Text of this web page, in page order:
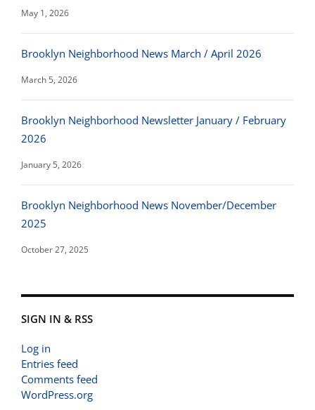
May 1, 2026
Brooklyn Neighborhood News March / April 2026
March 5, 2026
Brooklyn Neighborhood Newsletter January / February
2026
January 5, 2026
Brooklyn Neighborhood News November/December
2025
October 27, 2025
SIGN IN & RSS
Log in
Entries feed
Comments feed
WordPress.org